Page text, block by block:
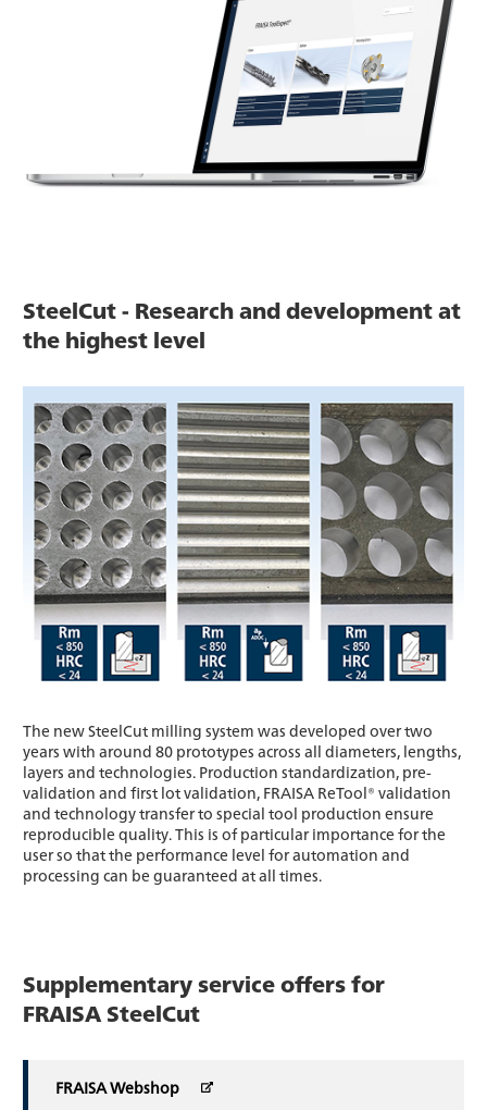
SteelCut - Research and development at
the highest level
The new SteelCut milling system was developed over two
years with around 80 prototypes across all diameters, lengths,
layers and technologies. Production standardization, pre-
validation and first lot validation, FRAISA ReTool® validation
and technology transfer to special tool production ensure
reproducible quality. This is of particular importance for the
user so that the performance level for automation and
processing can be guaranteed at all times.
Supplementary service offers for
FRAISA SteelCut
FRAISA Webshop